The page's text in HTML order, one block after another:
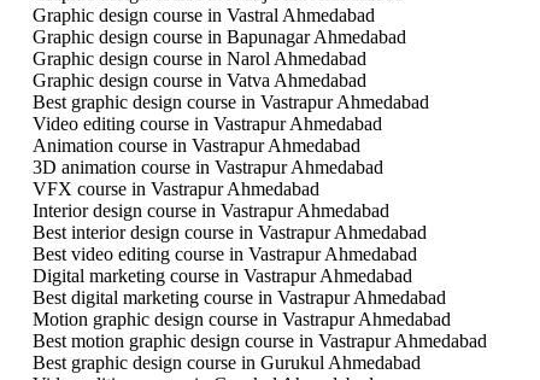
Graphic design course in Vastral Ahmedabad
Graphic design course in Bapunagar Ahmedabad
Graphic design course in Narol Ahmedabad
Graphic design course in Vatva Ahmedabad
Best graphic design course in Vastrapur Ahmedabad
Video editing course in Vastrapur Ahmedabad
Animation course in Vastrapur Ahmedabad
3D animation course in Vastrapur Ahmedabad
VFX course in Vastrapur Ahmedabad
Interior design course in Vastrapur Ahmedabad
Best interior design course in Vastrapur Ahmedabad
Best video editing course in Vastrapur Ahmedabad
Digital marketing course in Vastrapur Ahmedabad
Best digital marketing course in Vastrapur Ahmedabad
Motion graphic design course in Vastrapur Ahmedabad
Best motion graphic design course in Vastrapur Ahmedabad
Best graphic design course in Gurukul Ahmedabad